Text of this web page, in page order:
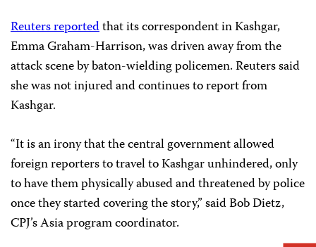
Reuters reportedthat its correspondent in Kashgar,
Emma Graham-Harrison, was driven away from the
attack scene by baton-wielding policemen. Reuters said
she was not injured and continues to report from
Kashgar.
“It is an irony that the central government allowed
foreign reporters to travel to Kashgar unhindered, only
to have them physically abused and threatened by police
once they started covering the story,” said Bob Dietz,
CPJ’s Asia program coordinator.